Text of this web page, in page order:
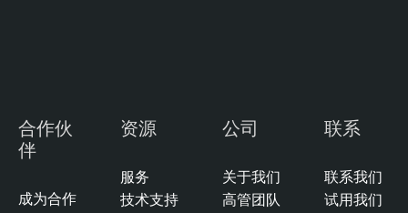
合作伙
伴
成为合作
资源
服务
技术支持
公司
关于我们
高管团队
联系
联系我们
试用我们